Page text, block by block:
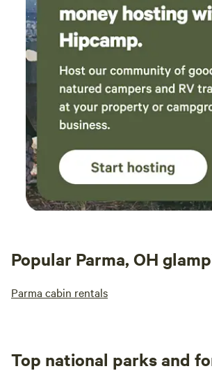
Popular Parma, OH
Parma cabin rentals
Top national parks and